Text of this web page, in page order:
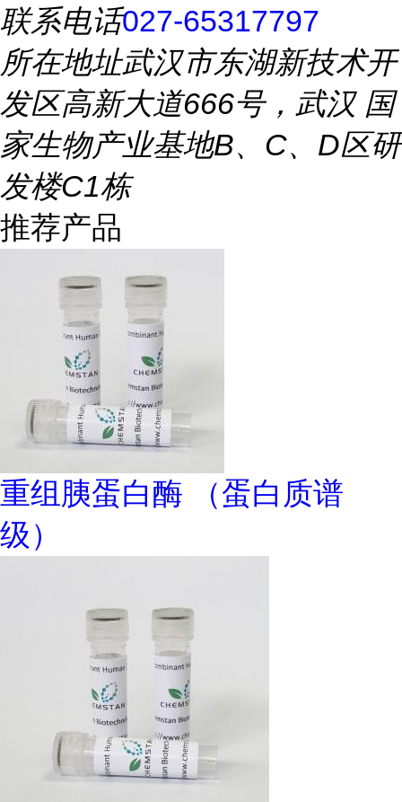
联系电话027-65317797
所在地址武汉市东湖新技术开
发区高新大道666号，武汉 国
家生物产业基地B、C、D区研
发楼C1栋
推荐产品
重组胰蛋白酶 （蛋白质谱
级）